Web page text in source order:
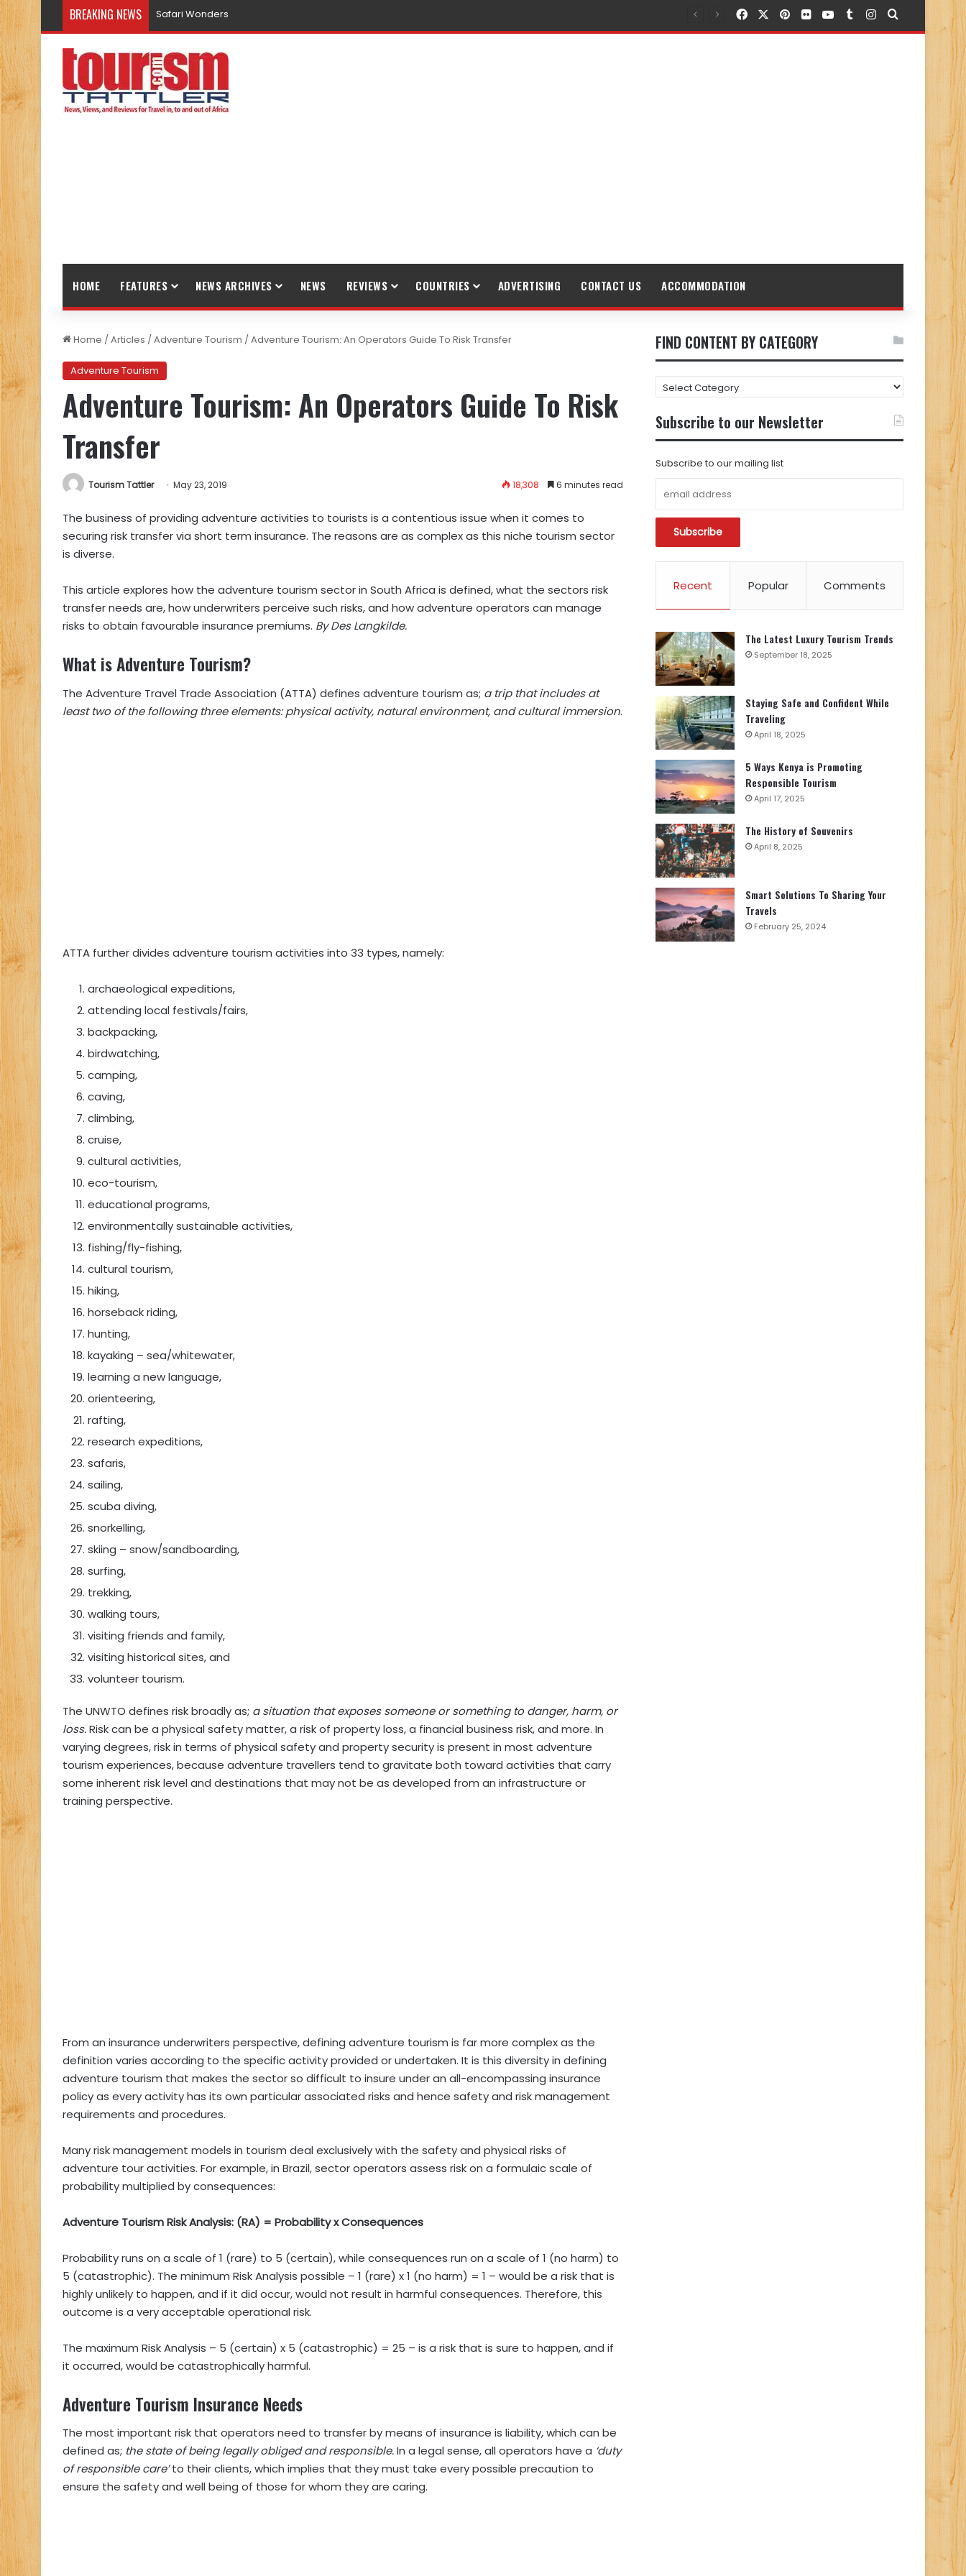
BREAKING NEWS Safari Wonders FacebookPinterest
FlickrYouTubeTumblr
Instagram
Search for
HOME FEATURES NEWS ARCHIVES NEWS REVIEWS COUNTRIES ADVERTISING CONTACT US ACCOMMODATION
Home /Articles /Adventure Tourism /Adventure Tourism: An Operators Guide To Risk Transfer
Adventure Tourism
Adventure Tourism: An Operators Guide To Risk
Transfer
Tourism Tattler May 23, 2019 18,308 6 minutes read
The business of providing adventure activities to tourists is a contentious issue when it comes to
securing risk transfer via short term insurance. The reasons are as complex as this niche tourism sector
is diverse.
This article explores how the adventure tourism sector in South Africa is defined, what the sectors risk
transfer needs are, how underwriters perceive such risks, and how adventure operators can manage
risks to obtain favourable insurance premiums. By Des Langkilde.
What is Adventure Tourism?
The Adventure Travel Trade Association (ATTA) defines adventure tourism as; a trip that includes at
least two of the following three elements: physical activity, natural environment, and cultural immersion.
ATTA further divides adventure tourism activities into 33 types, namely:
archaeological expeditions,
attending local festivals/fairs,
backpacking,
birdwatching,
camping,
caving,
climbing,
cruise,
cultural activities,
eco-tourism,
educational programs,
environmentally sustainable activities,
fishing/fly-fishing,
cultural tourism,
hiking,
horseback riding,
hunting,
kayaking – sea/whitewater,
learning a new language,
orienteering,
rafting,
research expeditions,
safaris,
sailing,
scuba diving,
snorkelling,
skiing – snow/sandboarding,
surfing,
trekking,
walking tours,
visiting friends and family,
visiting historical sites, and
volunteer tourism.
The UNWTO defines risk broadly as; a situation that exposes someone or something to danger, harm, or
loss.Risk can be a physical safety matter, a risk of property loss, a financial business risk, and more. In
varying degrees, risk in terms of physical safety and property security is present in most adventure
tourism experiences, because adventure travellers tend to gravitate both toward activities that carry
some inherent risk level and destinations that may not be as developed from an infrastructure or
training perspective.
From an insurance underwriters perspective, defining adventure tourism is far more complex as the
definition varies according to the specific activity provided or undertaken. It is this diversity in defining
adventure tourism that makes the sector so difficult to insure under an all-encompassing insurance
policy as every activity has its own particular associated risks and hence safety and risk management
requirements and procedures.
Many risk management models in tourism deal exclusively with the safety and physical risks of
adventure tour activities. For example, in Brazil, sector operators assess risk on a formulaic scale of
probability multiplied by consequences:
Adventure Tourism Risk Analysis: (RA) = Probability x Consequences
Probability runs on a scale of 1 (rare) to 5 (certain), while consequences run on a scale of 1 (no harm) to
5 (catastrophic). The minimum Risk Analysis possible – 1 (rare) x 1 (no harm) = 1 – would be a risk that is
highly unlikely to happen, and if it did occur, would not result in harmful consequences. Therefore, this
outcome is a very acceptable operational risk.
The maximum Risk Analysis – 5 (certain) x 5 (catastrophic) = 25 – is a risk that is sure to happen, and if
it occurred, would be catastrophically harmful.
Adventure Tourism Insurance Needs
The most important risk that operators need to transfer by means of insurance is liability, which can be
defined as; the state of being legally obliged and responsible.In a legal sense, all operators have a ‘duty
of responsible care’to their clients, which implies that they must take every possible precaution to
ensure the safety and well being of those for whom they are caring.
FIND CONTENT BY CATEGORY
FIND
CONTENT
BY
CATEGORY
Subscribe to our Newsletter
Subscribe to our mailing list
Recent Popular Comments
The Latest Luxury Tourism Trends
September 18, 2025
Staying Safe and Confident While
Traveling
April 18, 2025
5 Ways Kenya is Promoting
Responsible Tourism
April 17, 2025
The History of Souvenirs
April 8, 2025
Smart Solutions To Sharing Your
Travels
February 25, 2024